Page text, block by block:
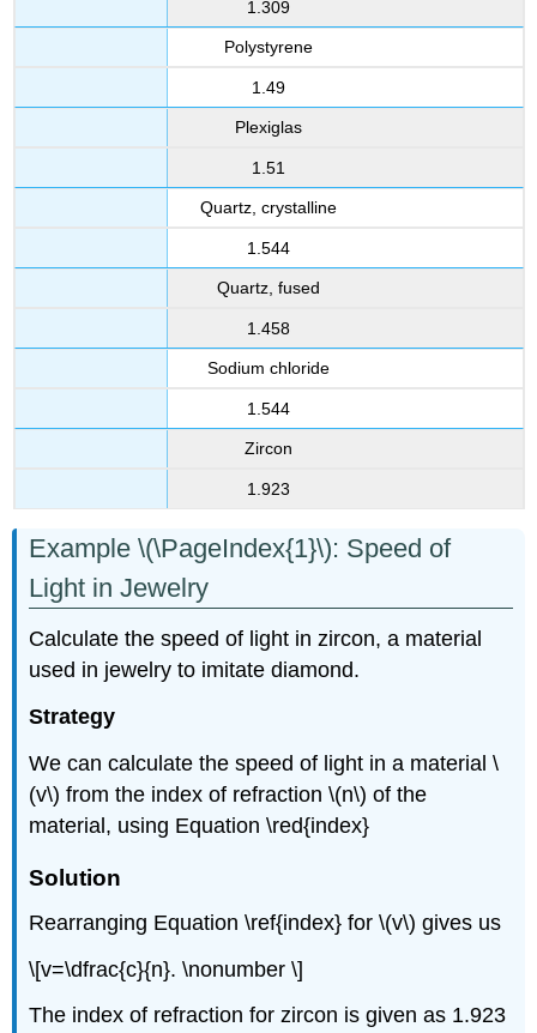
1.309
Polystyrene
1.49
Plexiglas
1.51
Quartz, crystalline
1.544
Quartz, fused
1.458
Sodium chloride
1.544
Zircon
1.923
Example \(\PageIndex{1}\): Speed of
Light in Jewelry
Calculate the speed of light in zircon, a material
used in jewelry to imitate diamond.
Strategy
We can calculate the speed of light in a material \
(v\) from the index of refraction \(n\) of the
material, using Equation \red{index}
Solution
Rearranging Equation \ref{index} for \(v\) gives us
\[v=\dfrac{c}{n}. \nonumber \]
The index of refraction for zircon is given as 1.923